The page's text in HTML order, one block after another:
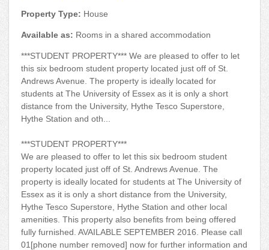
Property Type: House
Available as: Rooms in a shared accommodation
***STUDENT PROPERTY*** We are pleased to offer to let
this six bedroom student property located just off of St.
Andrews Avenue. The property is ideally located for
students at The University of Essex as it is only a short
distance from the University, Hythe Tesco Superstore,
Hythe Station and oth...
***STUDENT PROPERTY***
We are pleased to offer to let this six bedroom student
property located just off of St. Andrews Avenue. The
property is ideally located for students at The University of
Essex as it is only a short distance from the University,
Hythe Tesco Superstore, Hythe Station and other local
amenities. This property also benefits from being offered
fully furnished. AVAILABLE SEPTEMBER 2016. Please call
01[phone number removed] now for further information and